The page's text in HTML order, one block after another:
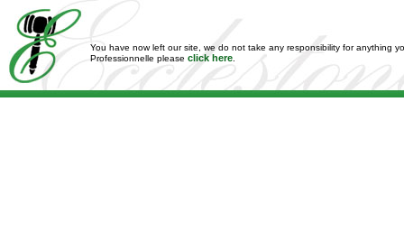
You have now left our site, we do not take any responsibility for anything
Professionnelle please click here